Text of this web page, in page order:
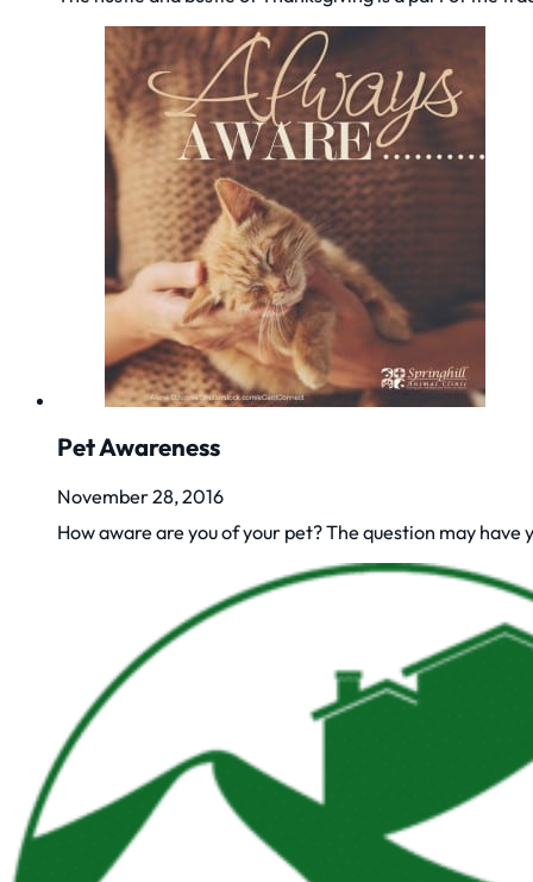
Pet Awareness
November 28, 2016
How aware are you of your pet? The question may